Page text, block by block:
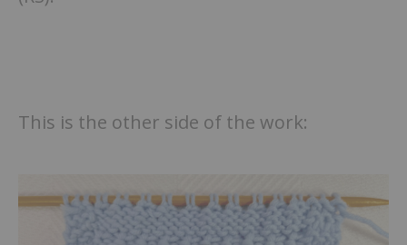
This is the other side of the work: